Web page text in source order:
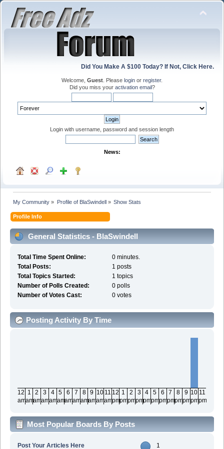
Did You Make A $100 Today? If Not, Click Here.
Welcome, Guest . Please login or register.
Did you miss your activation email?
Login with username, password and session length
News:
My Community » Profile of BlaSwindell» Show Stats
Profile Info
General Statistics - BlaSwindell
Total Time Spent Online:
0 minutes.
Total Posts:
1 posts
Total Topics Started:
1 topics
Number of Polls Created:
0 polls
Number of Votes Cast:
0 votes
Posting Activity By Time
12
am
1
am
2
am
3
am
4
am
5
am
6
am
7
am
8
am
9
am
10
am
11
am
12
pm
1
pm
2
pm
3
pm
4
pm
5
pm
6
pm
7
pm
8
pm
9
pm
10
pm
11
pm
Most Popular Boards By Posts
Post Your Articles Here 1